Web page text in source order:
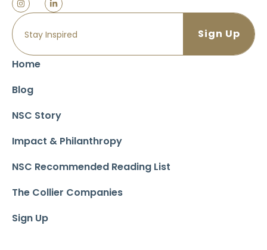
Home
Blog
NSC Story
Impact & Philanthropy
NSC Recommended Reading List
The Collier Companies
Sign Up